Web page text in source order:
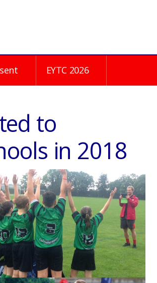
EYTC 2026
to
in 2018